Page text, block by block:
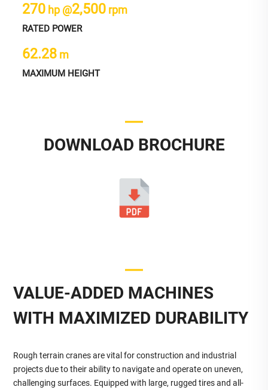
270 hp @2,500 rpm
RATED POWER
62.28 m
MAXIMUM HEIGHT
DOWNLOAD BROCHURE
VALUE-ADDED MACHINES
WITH MAXIMIZED DURABILITY
Rough terrain cranes are vital for construction and industrial
projects due to their ability to navigate and operate on uneven,
challenging surfaces. Equipped with large, rugged tires and all-